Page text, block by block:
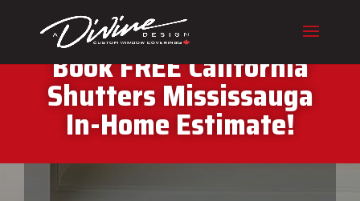
CALL (416) 230-1043 To
Book FREE California
Shutters Mississauga
In-Home Estimate!